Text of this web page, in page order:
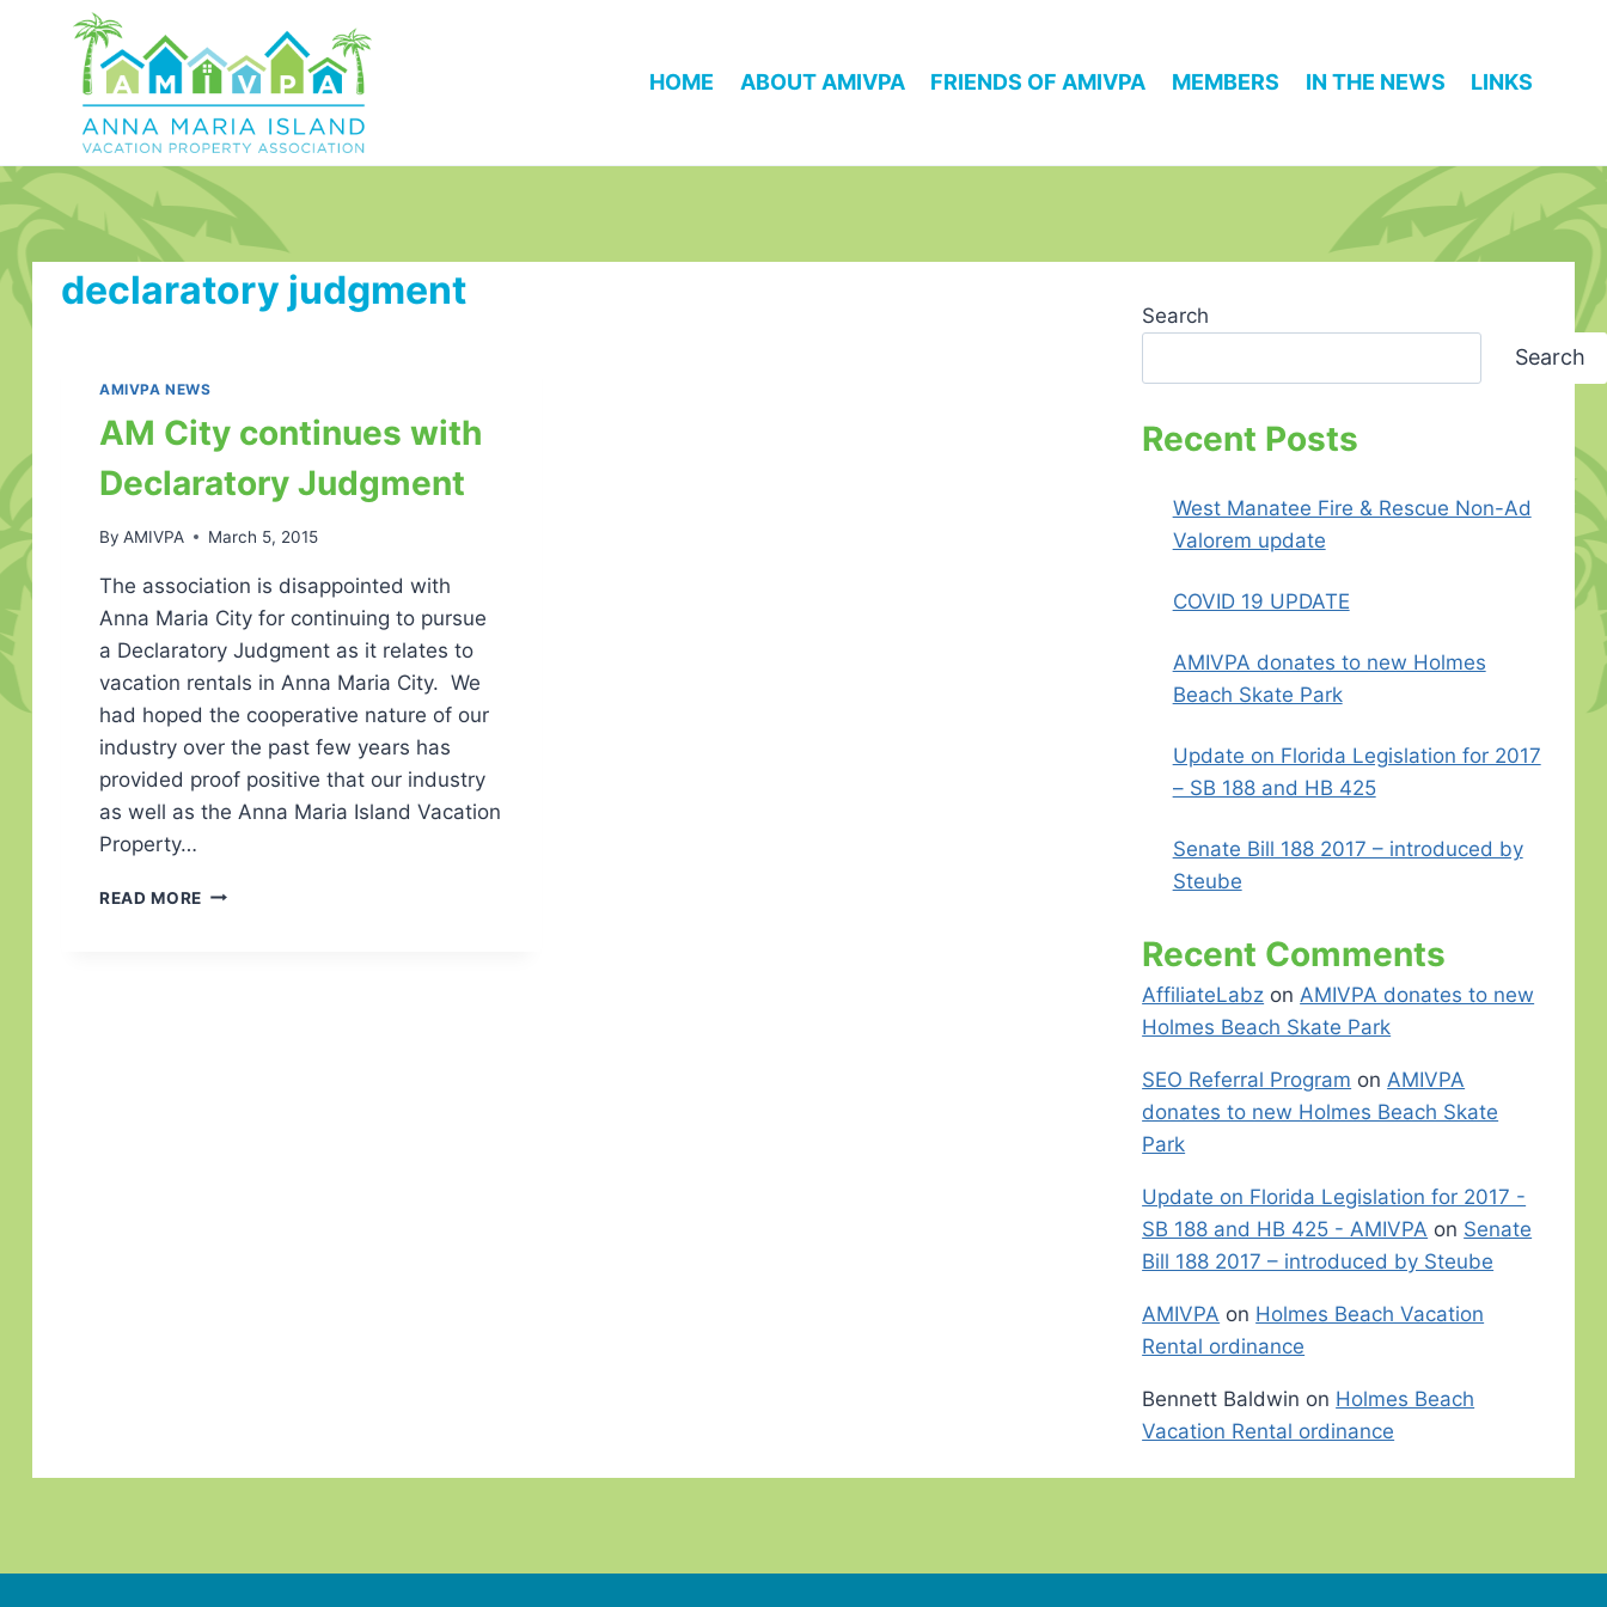
HOME ABOUT AMIVPA FRIENDS OF AMIVPA MEMBERS IN THE NEWS LINKS
declaratory judgment
AMIVPA NEWS
AM City continues with
Declaratory Judgment
By AMIVPA March 5, 2015
The association is disappointed with
Anna Maria City for continuing to pursue
a Declaratory Judgment as it relates to
vacation rentals in Anna Maria City. We
had hoped the cooperative nature of our
industry over the past few years has
provided proof positive that our industry
as well as the Anna Maria Island Vacation
Property…
READ MORE AM
Search
Search
Recent Posts
West Manatee Fire & Rescue Non-Ad
Valorem update
COVID 19 UPDATE
AMIVPA donates to new Holmes
Beach Skate Park
Update on Florida Legislation for 2017
– SB 188 and HB 425
Senate Bill 188 2017 – introduced by
Steube
Recent Comments
AffiliateLabz on AMIVPA donates to new
Holmes Beach Skate Park
SEO Referral Program on AMIVPA
donates to new Holmes Beach Skate
Park
Update on Florida Legislation for 2017 -
SB 188 and HB 425 - AMIVPA on Senate
Bill 188 2017 – introduced by Steube
AMIVPA on Holmes Beach Vacation
Rental ordinance
Bennett Baldwin on Holmes Beach
Vacation Rental ordinance